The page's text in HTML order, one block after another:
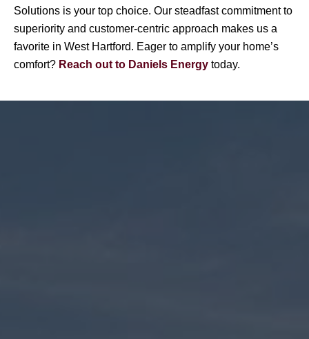
Solutions is your top choice. Our steadfast commitment to
superiority and customer-centric approach makes us a
favorite in West Hartford. Eager to amplify your home’s
comfort? Reach out to Daniels Energy today.